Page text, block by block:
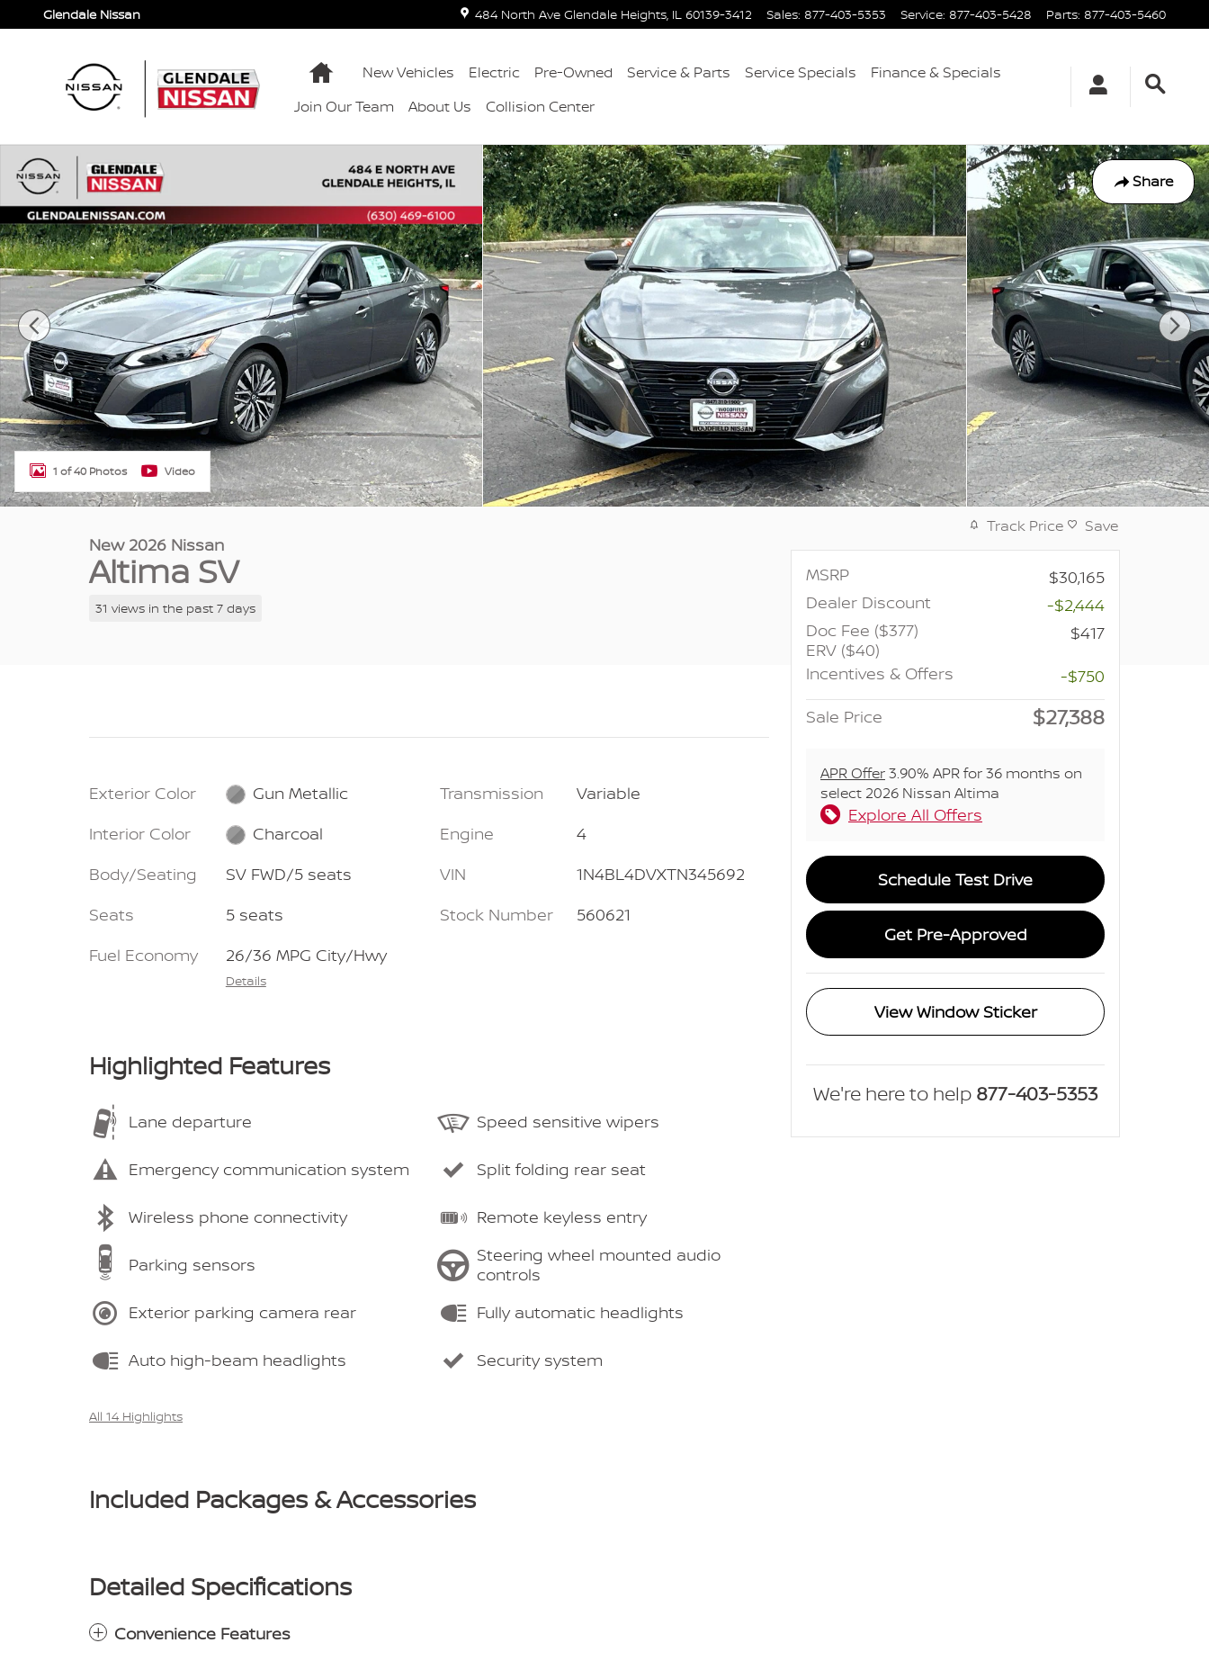
Skip to main content
Glendale Nissan 484 North Ave Glendale Heights, IL 60139-3412 Sales: 877-403-5353 Service: 877-403-5428 Parts: 877-403-5460
HomeNew Vehicles Electric Pre-Owned Service & Parts Service Specials
Finance & Specials
Join Our Team
About Us Collision Center
Share
New 2026 Nissan Altima SV SV FWD Photo 1 of 40
1 of 40 Photos Video
New 2026 Nissan
Altima SV
31 views in the past 7 days
Exterior Color
Gun Metallic
Interior Color
Charcoal
Body/Seating
SV FWD/5 seats
Seats
5 seats
Fuel Economy
26/36 MPG City/Hwy
Details
Transmission
Variable
Engine
4
VIN
1N4BL4DVXTN345692
Stock Number
560621
Highlighted Features
Lane departure
Emergency communication system
Wireless phone connectivity
Parking sensors
Exterior parking camera rear
Auto high-beam headlights
Speed sensitive wipers
Split folding rear seat
Remote keyless entry
Steering wheel mounted audio
controls
Fully automatic headlights
Security system
All 14 Highlights
Included Packages & Accessories
Detailed Specifications
Convenience Features
Track Price Save
MSRP
$30,165
Dealer Discount
-$2,444
Doc Fee ($377)
ERV ($40)
$417
Incentives & Offers
-$750
Sale Price
$27,388
APR Offer3.90% APR for 36 months on
select 2026 Nissan Altima
Explore All Offers
Schedule Test Drive
Get Pre-Approved
View Window Sticker
We're here to help 877-403-5353